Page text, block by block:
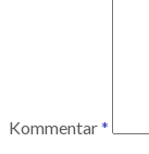
Kommentar*